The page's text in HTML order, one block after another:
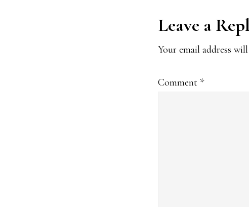
Reader
Leave a
Your email address
Comment *